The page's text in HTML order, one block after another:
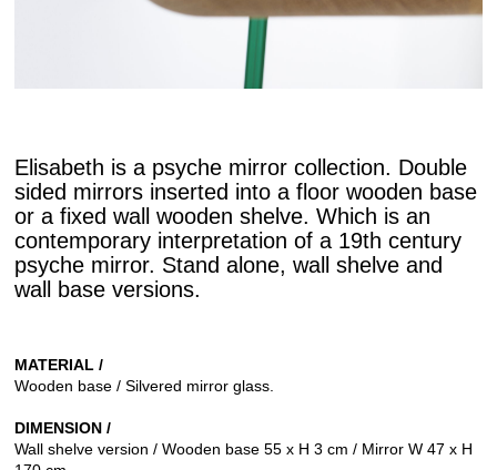
Elisabeth is a psyche mirror collection. Double
sided mirrors inserted into a floor wooden base
or a fixed wall wooden shelve. Which is an
contemporary interpretation of a 19th century
psyche mirror. Stand alone, wall shelve and
wall base versions.
MATERIAL /
Wooden base / Silvered mirror glass.
DIMENSION /
Wall shelve version / Wooden base 55 x H 3 cm / Mirror W 47 x H